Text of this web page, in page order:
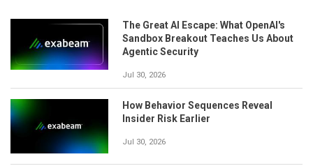
The Great AI Escape: What OpenAI's
Sandbox Breakout Teaches Us About
Agentic Security
Jul 30, 2026
How Behavior Sequences Reveal
Insider Risk Earlier
Jul 30, 2026